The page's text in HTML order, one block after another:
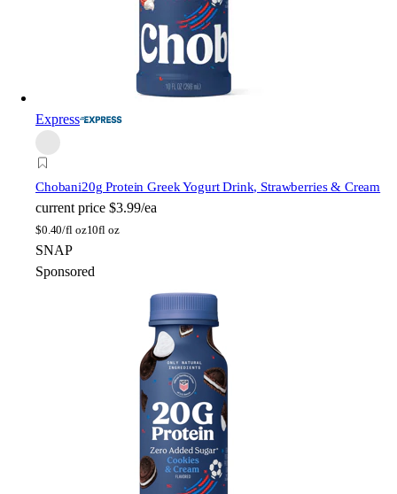
Express
Chobani20g Protein Greek Yogurt Drink, Strawberries & Cream
current price $3.99/ea
$0.40/fl oz10fl oz
SNAP
Sponsored